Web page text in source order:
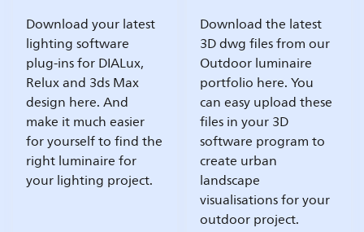
Download your latest
lighting software
plug-ins for DIALux,
Relux and 3ds Max
design here. And
make it much easier
for yourself to find the
right luminaire for
your lighting project.
Download the latest
3D dwg files from our
Outdoor luminaire
portfolio here. You
can easy upload these
files in your 3D
software program to
create urban
landscape
visualisations for your
outdoor project.